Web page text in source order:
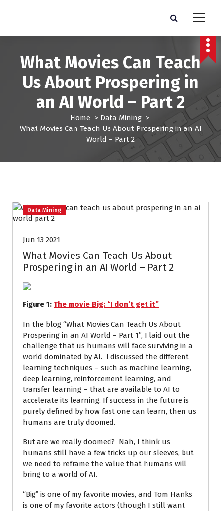
p
Lead Brokers USA
Pro Lead Brokers USA | Targeted Sales Leads | Pro Lead Brokers USA
What Movies Can Teach
Us About Prospering in
an AI World – Part 2
Home > Data Mining>
What Movies Can Teach Us About Prospering in an AI
World – Part 2
Data Mining
Jun 13 2021
What Movies Can Teach Us About
Prospering in an AI World – Part 2
Figure 1: The movie Big: “I don’t get it”
In the blog “What Movies Can Teach Us About
Prospering in an AI World – Part 1”, I laid out the
challenge that us humans will face surviving in a
world dominated by AI. I discussed the different
learning techniques – such as machine learning,
deep learning, reinforcement learning, and
transfer learning – that are available to AI to
accelerate its learning. If success in the future is
purely defined by how fast one can learn, then us
humans are truly doomed.
But are we really doomed? Nah, I think us
humans still have a few tricks up our sleeves, but
we need to reframe the value that humans will
bring to a world of AI.
“Big” is one of my favorite movies, and Tom Hanks
is one of my favorite actors (though I still want